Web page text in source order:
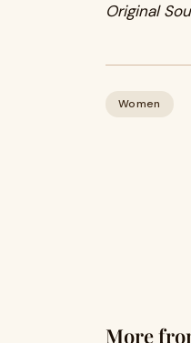
Original
Women
More